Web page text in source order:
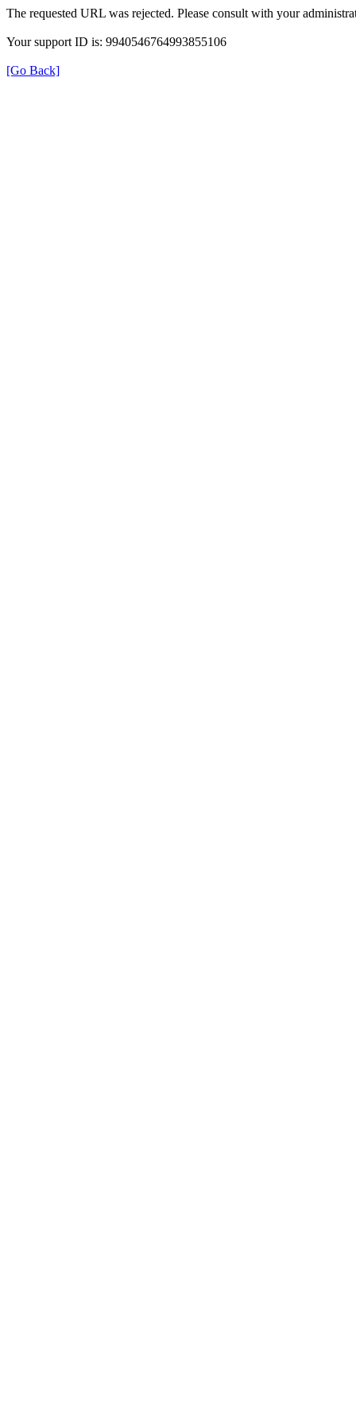
The requested URL was rejected. Please consult with your
Your support ID is: 9940546764993855106
[Go Back]